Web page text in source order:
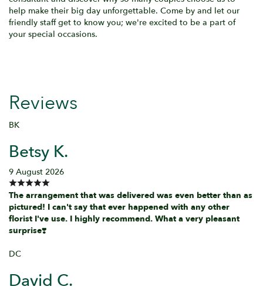
help make their big day unforgettable. Come by and let our
friendly staff get to know you; we're excited to be a part of
your special occasions.
Reviews
BK
Betsy K.
9 August 2026
The arrangement that was delivered was even better than as
pictured! I can't say that ever happened with any other
florist I've use. I highly recommend. What a very pleasant
surprise❣️
DC
David C.